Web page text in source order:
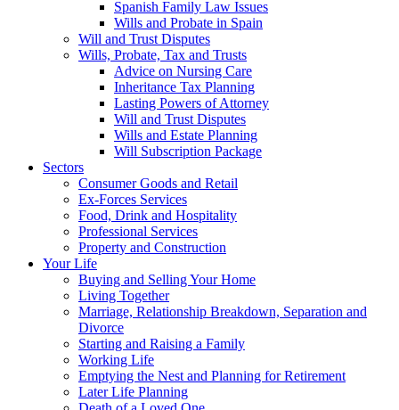
Spanish Family Law Issues
Wills and Probate in Spain
Will and Trust Disputes
Wills, Probate, Tax and Trusts
Advice on Nursing Care
Inheritance Tax Planning
Lasting Powers of Attorney
Will and Trust Disputes
Wills and Estate Planning
Will Subscription Package
Sectors
Consumer Goods and Retail
Ex-Forces Services
Food, Drink and Hospitality
Professional Services
Property and Construction
Your Life
Buying and Selling Your Home
Living Together
Marriage, Relationship Breakdown, Separation and
Divorce
Starting and Raising a Family
Working Life
Emptying the Nest and Planning for Retirement
Later Life Planning